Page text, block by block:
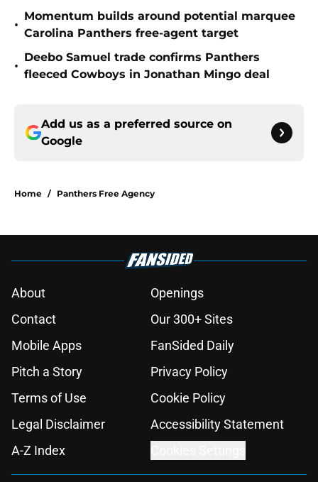
•
Momentum builds around potential marquee
Carolina Panthers free-agent target
•
Deebo Samuel trade confirms Panthers
fleeced Cowboys in Jonathan Mingo deal
Add us as a preferred source on
Google
Home / Panthers Free Agency
About
Openings
Contact
Our 300+ Sites
Mobile Apps
FanSided Daily
Pitch a Story
Privacy Policy
Terms of Use
Cookie Policy
Legal Disclaimer
Accessibility Statement
A-Z Index